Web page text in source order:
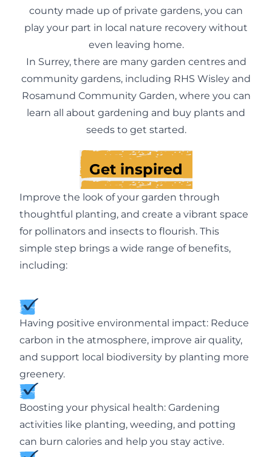
county made up of private gardens, you can
play your part in local nature recovery without
even leaving home.
In Surrey, there are many garden centres and
community gardens, including RHS Wisley and
Rosamund Community Garden, where you can
learn all about gardening and buy plants and
seeds to get started.
Get inspired
Improve the look of your garden through
thoughtful planting, and create a vibrant space
for pollinators and insects to flourish. This
simple step brings a wide range of benefits,
including:
Having positive environmental impact: Reduce
carbon in the atmosphere, improve air quality,
and support local biodiversity by planting more
greenery.
Boosting your physical health: Gardening
activities like planting, weeding, and potting
can burn calories and help you stay active.